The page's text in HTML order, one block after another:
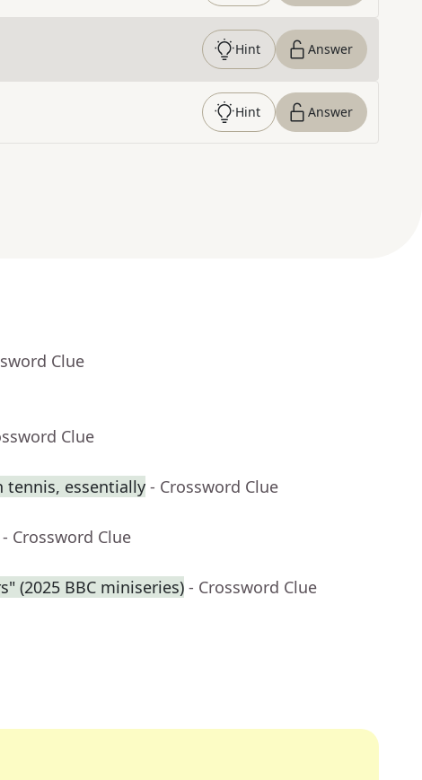
Hint Answer
Hint Answer
Clue
Clue
tennis, essentially - Crossword Clue
- Crossword Clue
(2025 BBC miniseries) - Crossword Clue